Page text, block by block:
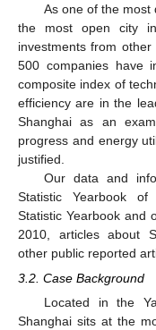
As one of the most
the most open city
investments from
500 companies have
composite index of
efficiency are in the
Shanghai as an
progress and energy
justified.
Our data and
Statistic Yearbook of
Statistic Yearbook and
2010, articles about
other public reported
3.2. Case Background
Located in the
Shanghai sits at the